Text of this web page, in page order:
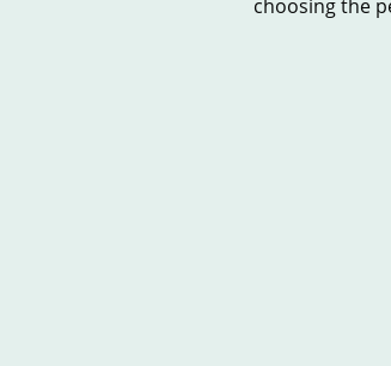
choosing the